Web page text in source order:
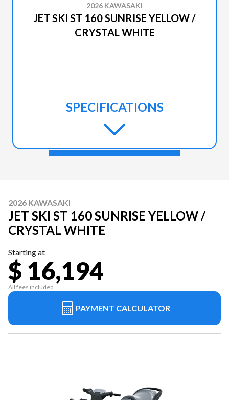
2026 KAWASAKI
JET SKI ST 160 SUNRISE YELLOW /
CRYSTAL WHITE
SPECIFICATIONS
2026 KAWASAKI
JET SKI ST 160 SUNRISE YELLOW /
CRYSTAL WHITE
Starting at
$ 16,194
All fees included
PAYMENT CALCULATOR